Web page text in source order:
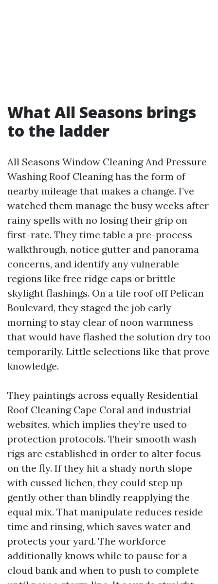
What All Seasons brings
to the ladder
All Seasons Window Cleaning And Pressure
Washing Roof Cleaning has the form of
nearby mileage that makes a change. I’ve
watched them manage the busy weeks after
rainy spells with no losing their grip on
first-rate. They time table a pre-process
walkthrough, notice gutter and panorama
concerns, and identify any vulnerable
regions like free ridge caps or brittle
skylight flashings. On a tile roof off Pelican
Boulevard, they staged the job early
morning to stay clear of noon warmness
that would have flashed the solution dry too
temporarily. Little selections like that prove
knowledge.
They paintings across equally Residential
Roof Cleaning Cape Coral and industrial
websites, which implies they’re used to
protection protocols. Their smooth wash
rigs are established in order to alter focus
on the fly. If they hit a shady north slope
with cussed lichen, they could step up
gently other than blindly reapplying the
equal mix. That manipulate reduces reside
time and rinsing, which saves water and
protects your yard. The workforce
additionally knows while to pause for a
cloud bank and when to push to complete